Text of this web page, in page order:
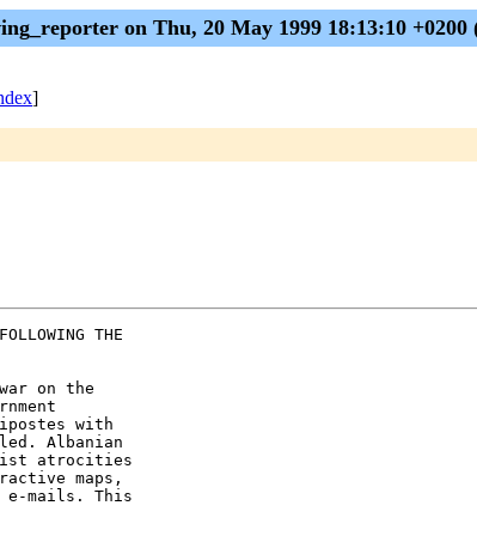
on Thu, 20 May 1999 18:13:10 +0200
]
THE
on the
with
Albanian
list atrocities
maps,
mails. This